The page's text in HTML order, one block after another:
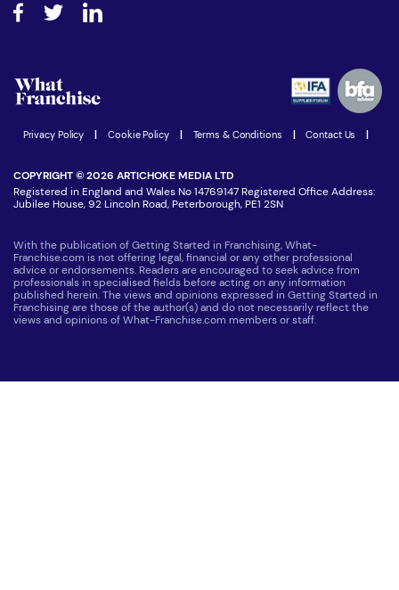
How do I secure funding?
Step-by-step guide
Women in Business
Latest Franchise News
Join our Newsletter
Privacy Policy Cookie Policy Terms & Conditions Contact Us
COPYRIGHT © 2026 ARTICHOKE MEDIA LTD
Registered in England and Wales No 14769147 Registered Office Address:
Jubilee House, 92 Lincoln Road, Peterborough, PE1 2SN
With the publication of Getting Started in Franchising, What-
Franchise.com is not offering legal, financial or any other professional
advice or endorsements. Readers are encouraged to seek advice from
professionals in specialised fields before acting on any information
published herein. The views and opinions expressed in Getting Started in
Franchising are those of the author(s) and do not necessarily reflect the
views and opinions of What-Franchise.com members or staff.